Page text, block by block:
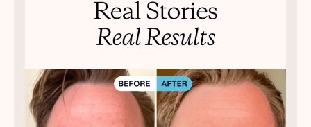
Treatment Kits
FIRST KIT FREE